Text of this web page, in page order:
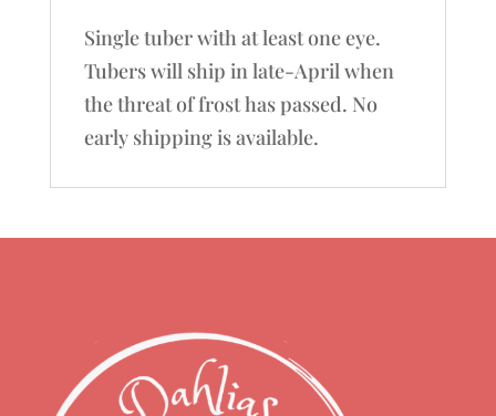
Single tuber with at least one eye.
Tubers will ship in late-April when
the threat of frost has passed. No
early shipping is available.